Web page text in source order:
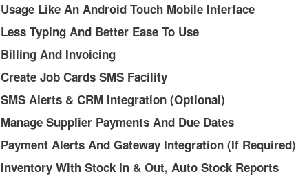
Usage Like An Android Touch Mobile Interface
Less Typing And Better Ease To Use
Billing And Invoicing
Create Job Cards SMS Facility
SMS Alerts & CRM Integration (Optional)
Manage Supplier Payments And Due Dates
Payment Alerts And Gateway Integration (if Required)
Inventory With Stock In & Out, Auto Stock Reports